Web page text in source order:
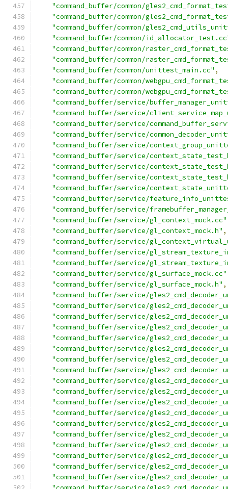
"command_buffer/common/
"command_buffer/common/
"command_buffer/common/
"command_buffer/common/
"command_buffer/common/
"command_buffer/common/
"command_buffer/common/unittest_main.cc" ,
"command_buffer/common/
"command_buffer/common/
"command_buffer/service/
"command_buffer/service/
"command_buffer/service/
"command_buffer/service/
"command_buffer/service/
"command_buffer/service/
"command_buffer/service/
"command_buffer/service/
"command_buffer/service/
"command_buffer/service/
"command_buffer/service/
"command_buffer/service/gl_context_mock.cc"
"command_buffer/service/gl_context_mock.h" ,
"command_buffer/service/
"command_buffer/service/
"command_buffer/service/
"command_buffer/service/gl_surface_mock.cc"
"command_buffer/service/gl_surface_mock.h" ,
"command_buffer/service/
"command_buffer/service/
"command_buffer/service/
"command_buffer/service/
"command_buffer/service/
"command_buffer/service/
"command_buffer/service/
"command_buffer/service/
"command_buffer/service/
"command_buffer/service/
"command_buffer/service/
"command_buffer/service/
"command_buffer/service/
"command_buffer/service/
"command_buffer/service/
"command_buffer/service/
"command_buffer/service/
"command_buffer/service/